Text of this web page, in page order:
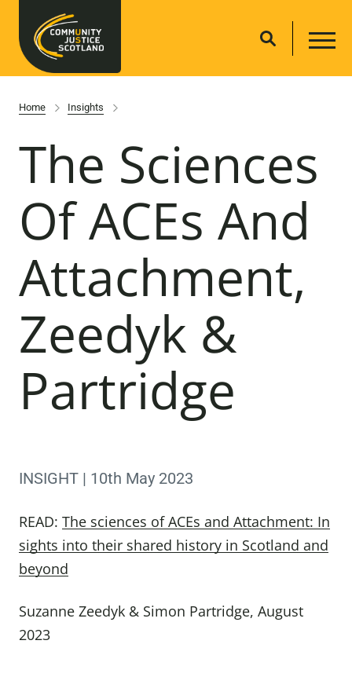
Home Insights
The Sciences
Of ACEs And
Attachment,
Zeedyk &
Partridge
INSIGHT | 10th May 2023
READ: The sciences of ACEs and Attachment: In
sights into their shared history in Scotland and
beyond
Suzanne Zeedyk & Simon Partridge, August
2023